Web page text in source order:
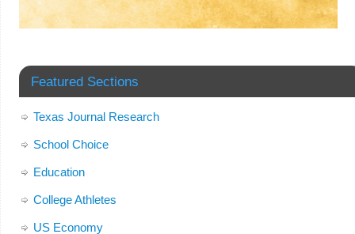
Featured Sections
Texas Journal Research
School Choice
Education
College Athletes
US Economy